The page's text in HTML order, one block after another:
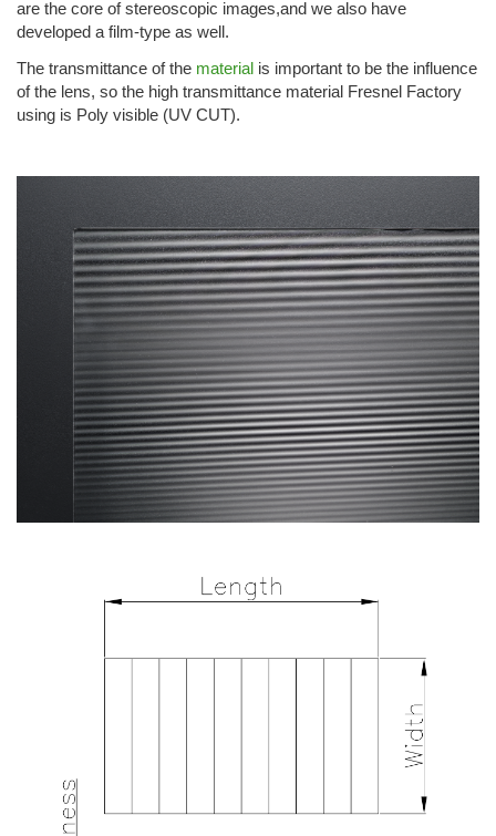
are the core of stereoscopic images,and we also have
developed a film-type as well.
The transmittance of the material is important to be the influence
of the lens, so the high transmittance material Fresnel Factory
using is Poly visible (UV CUT).